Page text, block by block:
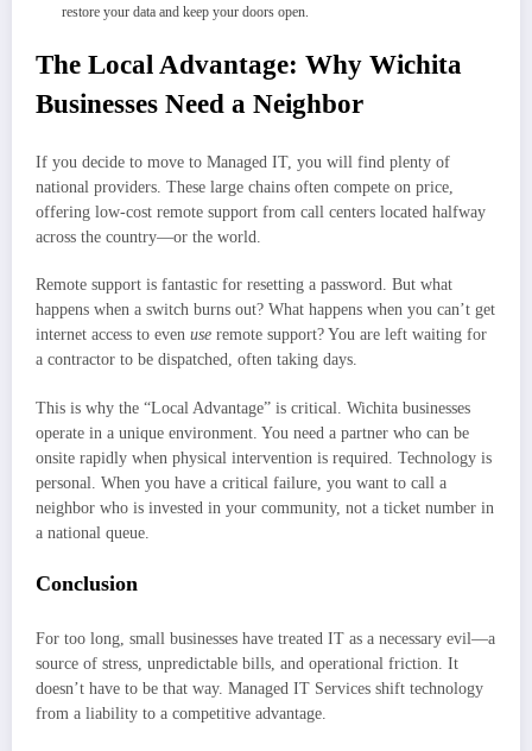
restore your data and keep your doors open.
The Local Advantage: Why Wichita
Businesses Need a Neighbor
If you decide to move to Managed IT, you will find plenty of
national providers. These large chains often compete on price,
offering low-cost remote support from call centers located halfway
across the country—or the world.
Remote support is fantastic for resetting a password. But what
happens when a switch burns out? What happens when you can’t get
internet access to even use remote support? You are left waiting for
a contractor to be dispatched, often taking days.
This is why the “Local Advantage” is critical. Wichita businesses
operate in a unique environment. You need a partner who can be
onsite rapidly when physical intervention is required. Technology is
personal. When you have a critical failure, you want to call a
neighbor who is invested in your community, not a ticket number in
a national queue.
Conclusion
For too long, small businesses have treated IT as a necessary evil—a
source of stress, unpredictable bills, and operational friction. It
doesn’t have to be that way. Managed IT Services shift technology
from a liability to a competitive advantage.